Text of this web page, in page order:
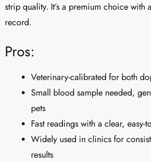
strip quality. It’s a premium choice with
record.
Pros:
Veterinary-calibrated for both
Small blood sample needed,
pets
Fast readings with a clear, easy-
Widely used in clinics for
results